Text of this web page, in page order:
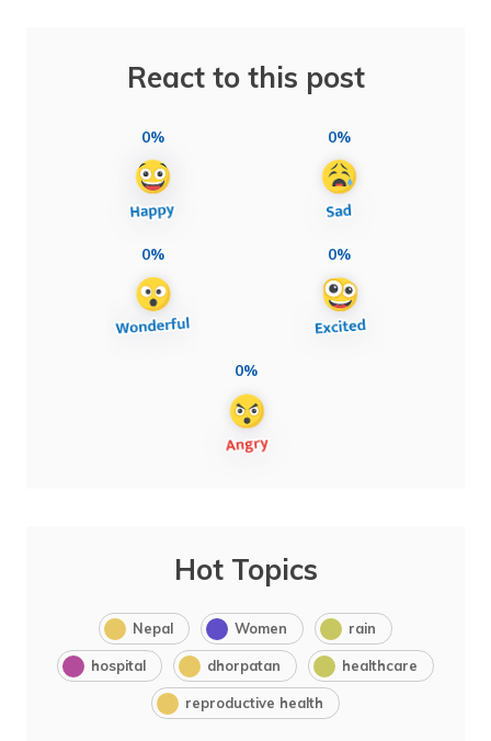
React to this post
0% 0%
0% 0%
0%
Hot Topics
Nepal Women rain
hospital dhorpatan healthcare
reproductive health